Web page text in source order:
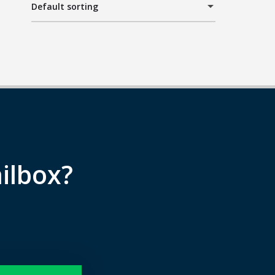
Default sorting